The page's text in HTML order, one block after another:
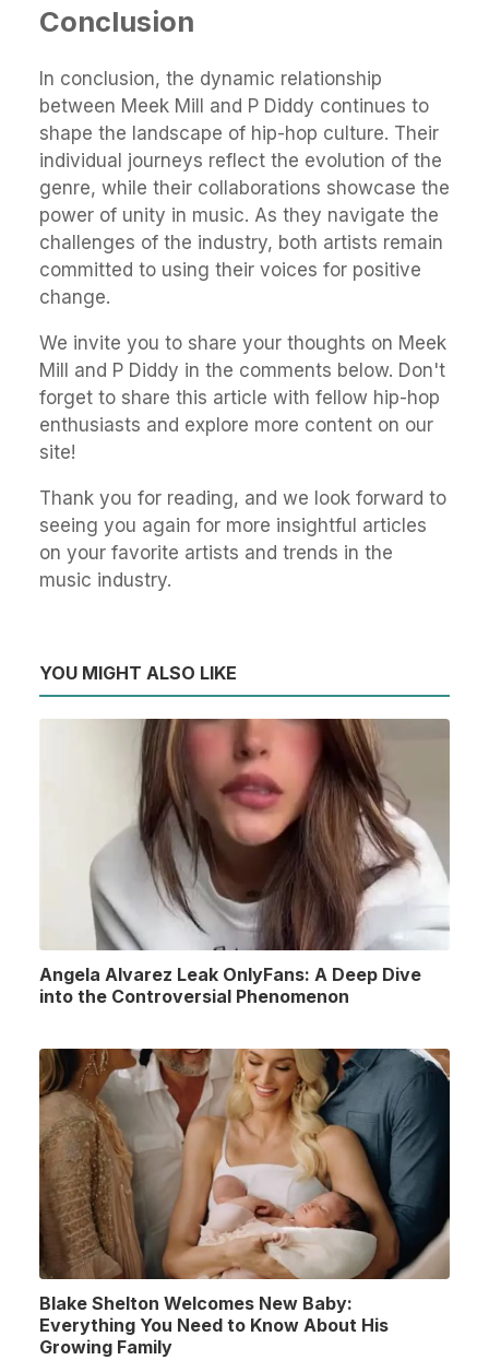
Conclusion
In conclusion, the dynamic relationship
between Meek Mill and P Diddy continues to
shape the landscape of hip-hop culture. Their
individual journeys reflect the evolution of the
genre, while their collaborations showcase the
power of unity in music. As they navigate the
challenges of the industry, both artists remain
committed to using their voices for positive
change.
We invite you to share your thoughts on Meek
Mill and P Diddy in the comments below. Don't
forget to share this article with fellow hip-hop
enthusiasts and explore more content on our
site!
Thank you for reading, and we look forward to
seeing you again for more insightful articles
on your favorite artists and trends in the
music industry.
YOU MIGHT ALSO LIKE
Angela Alvarez Leak OnlyFans: A Deep Dive
into the Controversial Phenomenon
Blake Shelton Welcomes New Baby:
Everything You Need to Know About His
Growing Family